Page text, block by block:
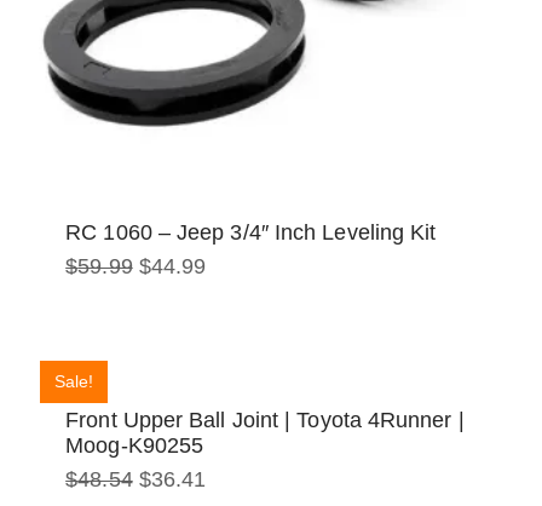
RC 1060 – Jeep 3/4″ Inch Leveling Kit
$59.99 Original
$44.99
Sale!
Front Upper Ball Joint | Toyota 4Runner |
Moog-K90255
$48.54 Original
$36.41